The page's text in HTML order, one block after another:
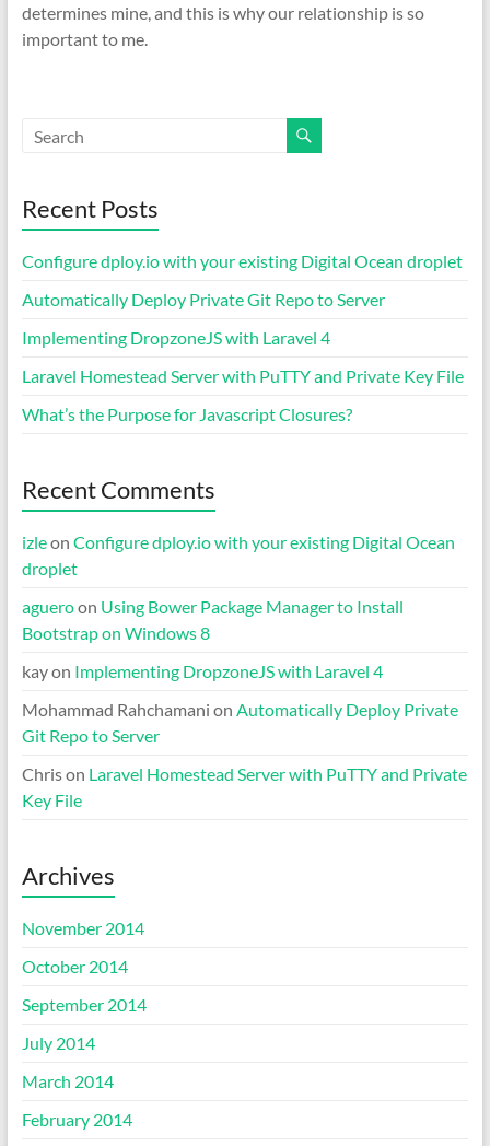
determines mine, and this is why our relationship is so
important to me.
Recent Posts
Configure dploy.io with your existing Digital Ocean droplet
Automatically Deploy Private Git Repo to Server
Implementing DropzoneJS with Laravel 4
Laravel Homestead Server with PuTTY and Private Key File
What’s the Purpose for Javascript Closures?
Recent Comments
izleon Configure dploy.io with your existing Digital Ocean
droplet
agueroon Using Bower Package Manager to Install
Bootstrap on Windows 8
kayon Implementing DropzoneJS with Laravel 4
Mohammad Rahchamani on Automatically Deploy Private
Git Repo to Server
Chrison Laravel Homestead Server with PuTTY and Private
Key File
Archives
November 2014
October 2014
September 2014
July 2014
March 2014
February 2014